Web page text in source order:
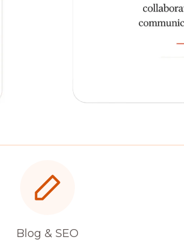
Blog & SEO